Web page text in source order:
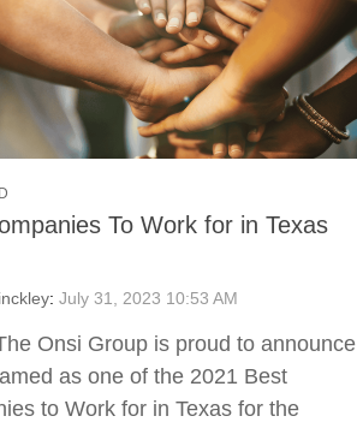
To Work for in Texas
: July 31, 2023 10:53 AM
Onsi Group is proud to announce
as one of the 2021 Best
to Work for in Texas for the